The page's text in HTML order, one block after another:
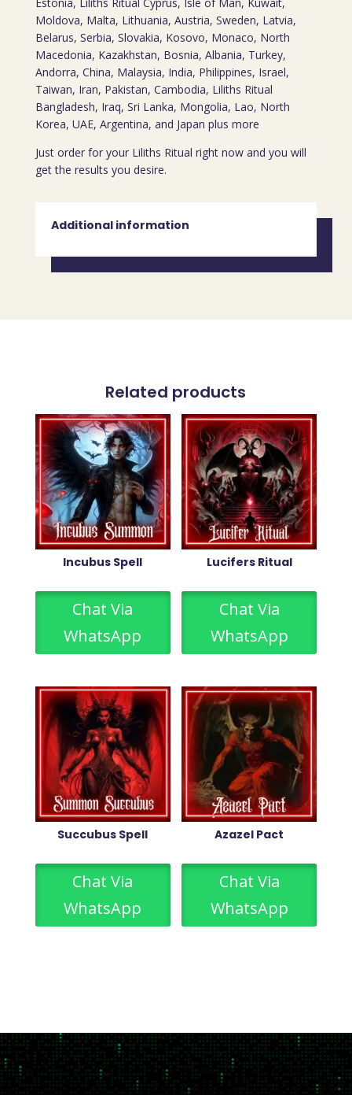
Moldova, Malta, Lithuania, Austria, Sweden, Latvia,
Belarus, Serbia, Slovakia, Kosovo, Monaco, North
Macedonia, Kazakhstan, Bosnia, Albania, Turkey,
Andorra, China, Malaysia, India, Philippines, Israel,
Taiwan, Iran, Pakistan, Cambodia, Liliths Ritual
Bangladesh, Iraq, Sri Lanka, Mongolia, Lao, North
Korea, UAE, Argentina, and Japan plus more
Just order for your Liliths Ritual right now and you will
get the results you desire.
Additional information
Related products
Incubus Spell
Chat Via
WhatsApp
Lucifers Ritual
Chat Via
WhatsApp
Succubus Spell
Chat Via
WhatsApp
Azazel Pact
Chat Via
WhatsApp